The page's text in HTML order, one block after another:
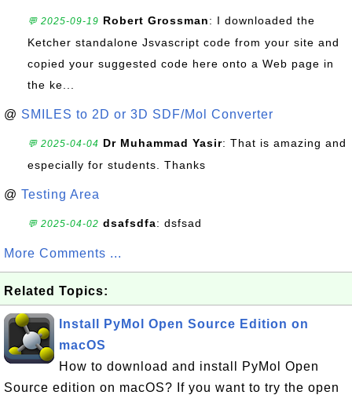
💬 2025-09-19 Robert Grossman: I downloaded the
Ketcher standalone Jsvascript code from your site and
copied your suggested code here onto a Web page in
the ke...
@ SMILES to 2D or 3D SDF/Mol Converter
💬 2025-04-04 Dr Muhammad Yasir: That is amazing and
especially for students. Thanks
@ Testing Area
💬 2025-04-02 dsafsdfa: dsfsad
More Comments ...
Related Topics:
Install PyMol Open Source Edition on
macOS
How to download and install PyMol Open
Source edition on macOS? If you want to try the open